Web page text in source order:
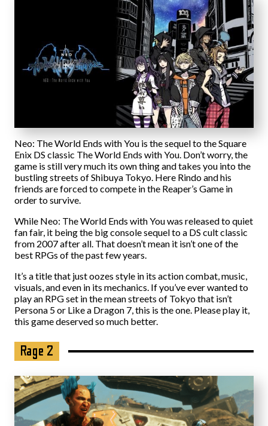
Neo: The World Ends with You is the sequel to the Square
Enix DS classic The World Ends with You. Don’t worry, the
game is still very much its own thing and takes you into the
bustling streets of Shibuya Tokyo. Here Rindo and his
friends are forced to compete in the Reaper’s Game in
order to survive.
While Neo: The World Ends with You was released to quiet
fan fair, it being the big console sequel to a DS cult classic
from 2007 after all. That doesn’t mean it isn’t one of the
best RPGs of the past few years.
It’s a title that just oozes style in its action combat, music,
visuals, and even in its mechanics. If you’ve ever wanted to
play an RPG set in the mean streets of Tokyo that isn’t
Persona 5 or Like a Dragon 7, this is the one. Please play it,
this game deserved so much better.
Rage 2